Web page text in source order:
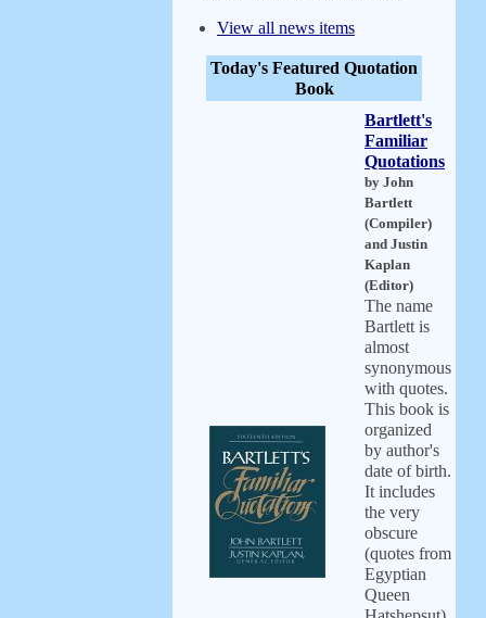
View all news items
Today's Featured Quotation
Book
Bartlett's
Familiar
Quotations
by John
Bartlett
(Compiler)
and Justin
Kaplan
(Editor)
The name
Bartlett is
almost
synonymous
with quotes.
This book is
organized
by author's
date of birth.
It includes
the very
obscure
(quotes from
Egyptian
Queen